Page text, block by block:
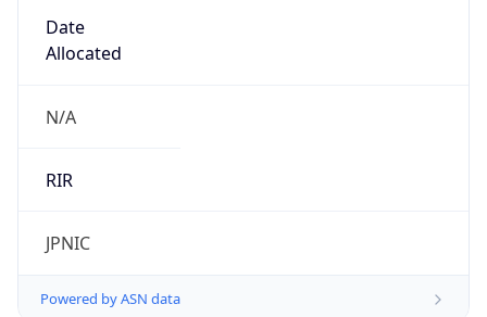
Date
Allocated
N/A
RIR
JPNIC
Powered by ASN data